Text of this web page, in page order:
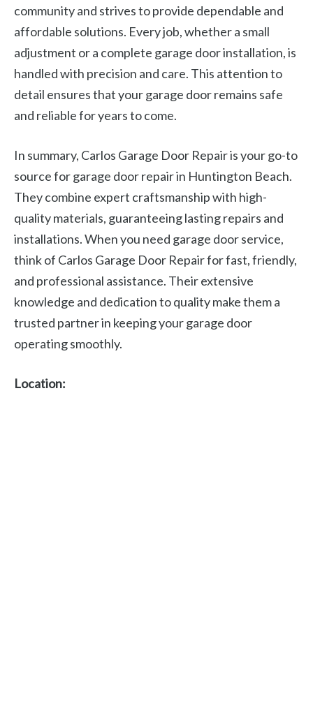
community and strives to provide dependable and
affordable solutions. Every job, whether a small
adjustment or a complete garage door installation, is
handled with precision and care. This attention to
detail ensures that your garage door remains safe
and reliable for years to come.
In summary, Carlos Garage Door Repair is your go-to
source for garage door repair in Huntington Beach.
They combine expert craftsmanship with high-
quality materials, guaranteeing lasting repairs and
installations. When you need garage door service,
think of Carlos Garage Door Repair for fast, friendly,
and professional assistance. Their extensive
knowledge and dedication to quality make them a
trusted partner in keeping your garage door
operating smoothly.
Location: